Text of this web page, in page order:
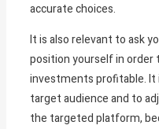
accurate choices.
It is also relevant to ask
position yourself in order
investments profitable. It
target audience and to
the targeted platform,